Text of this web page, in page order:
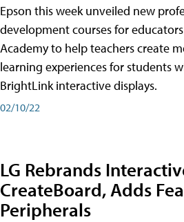
Epson this week unveiled new
development courses for
Academy to help teachers create
learning experiences for students
BrightLink interactive displays.
02/10/22
LG Rebrands
CreateBoard, Adds
Peripherals